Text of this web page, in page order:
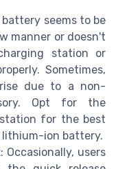
seems to be
manner or doesn't
station or
Sometimes,
due to a non-
Opt for the
for the best
ion battery.
: Occasionally, users